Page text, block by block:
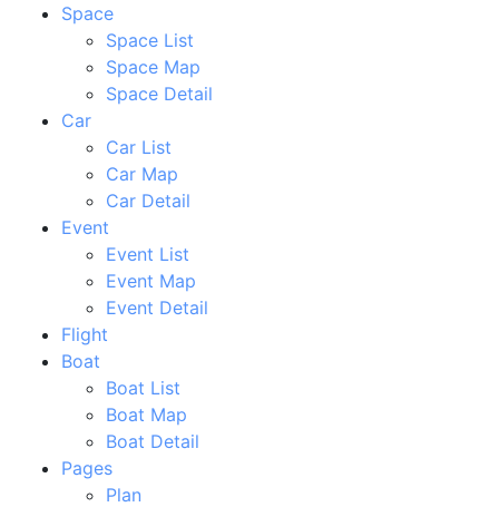
Space
Space List
Space Map
Space Detail
Car
Car List
Car Map
Car Detail
Event
Event List
Event Map
Event Detail
Flight
Boat
Boat List
Boat Map
Boat Detail
Pages
Plan